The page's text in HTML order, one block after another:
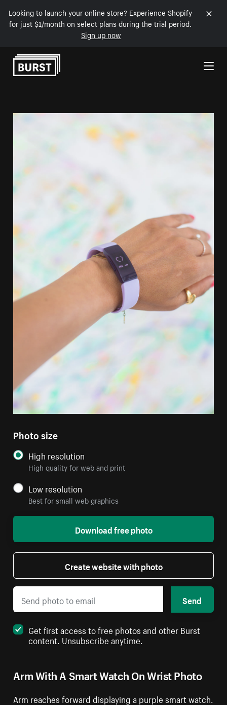
Looking to launch your online store? Experience Shopify
for just $1/month on select plans during the trial period.
Sign up now
Skip to Content
Arm With A Smart Watch On Wrist Photo
Arm reaches forward displaying a purple smart watch.
Photo size
High resolution
High quality for web and print
Low resolution
Best for small web graphics
Download free photo
Create website with photo
Send
Get first access to free photos and other Burst
content. Unsubscribe anytime.